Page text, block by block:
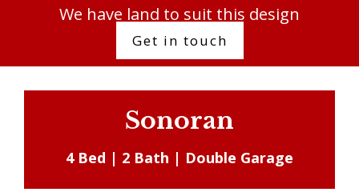
We have land to suit this design
Get in touch
Sonoran
4 Bed | 2 Bath | Double Garage